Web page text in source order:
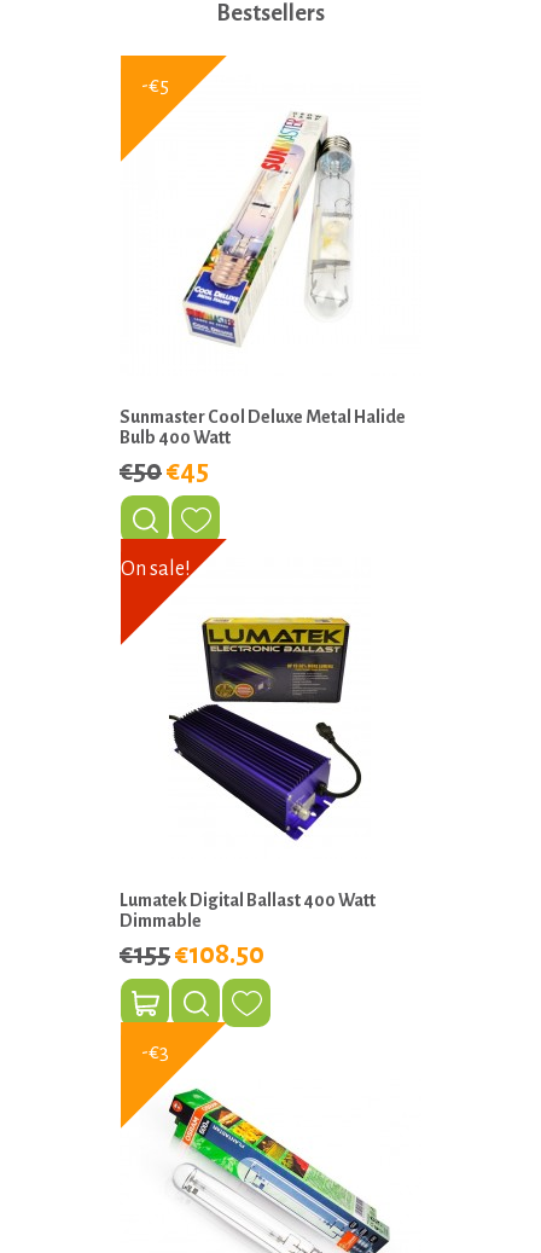
Bestsellers
Sunmaster Cool Deluxe Metal Halide
Bulb 400 Watt
€50€45
-€5
Lumatek Digital Ballast 400 Watt
Dimmable
€155€108.50
On sale!
-€3